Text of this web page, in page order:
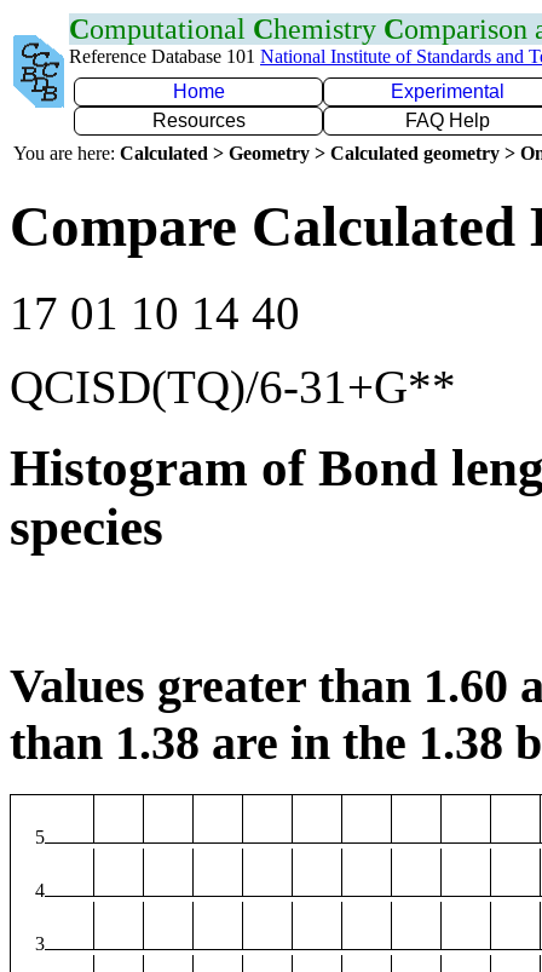
Computational Chemistry Comparison
Reference Database 101 National Institute of Standards and
Home
Experimental
Resources
FAQ Help
You are here: Calculated > Geometry > Calculated geometry >
Compare Calculated
17 01 10 14 40
QCISD(TQ)/6-31+G**
Histogram of Bond
species
Values greater than 1.60
than 1.38 are in the 1.38
5
4
3